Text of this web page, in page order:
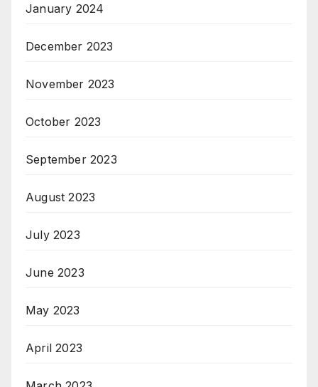
January 2024
December 2023
November 2023
October 2023
September 2023
August 2023
July 2023
June 2023
May 2023
April 2023